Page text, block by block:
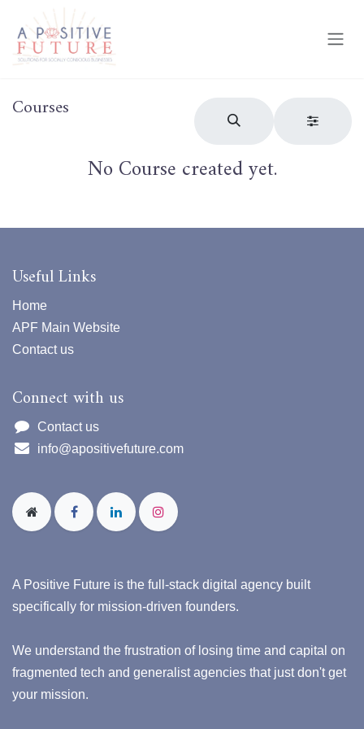
Courses
No Course created yet.
Useful Links
Home
APF Main Website
Contact us
Connect with us
Contact us
info@apositivefuture.com
A Positive Future is the full-stack digital agency built
specifically for mission-driven founders.
We understand the frustration of losing time and capital on
fragmented tech and generalist agencies that just don't get
your mission.